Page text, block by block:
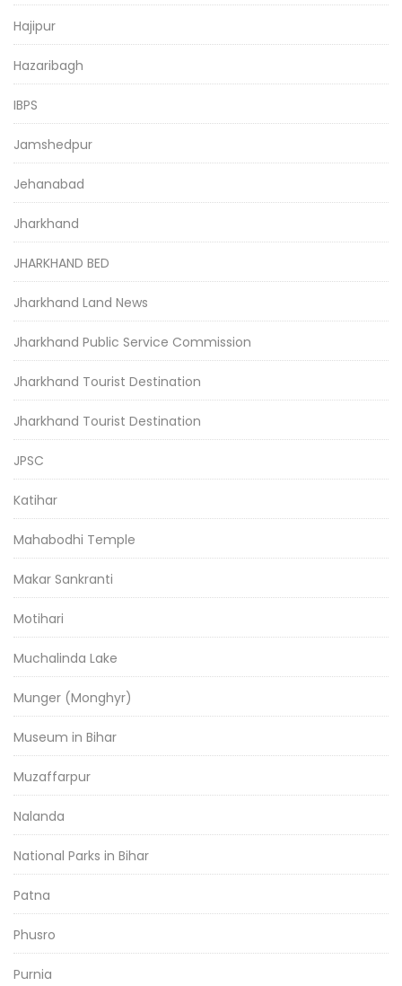
Hajipur
Hazaribagh
IBPS
Jamshedpur
Jehanabad
Jharkhand
JHARKHAND BED
Jharkhand Land News
Jharkhand Public Service Commission
Jharkhand Tourist Destination
Jharkhand Tourist Destination
JPSC
Katihar
Mahabodhi Temple
Makar Sankranti
Motihari
Muchalinda Lake
Munger (Monghyr)
Museum in Bihar
Muzaffarpur
Nalanda
National Parks in Bihar
Patna
Phusro
Purnia